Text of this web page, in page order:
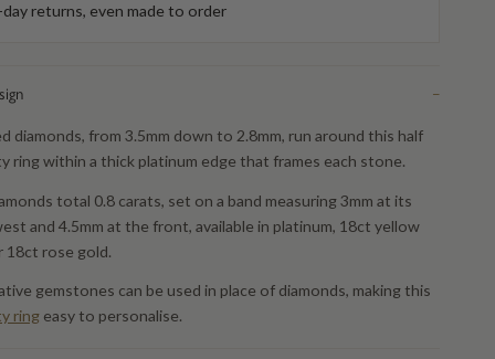
day returns, even made to order
−
diamonds, from 3.5mm down to 2.8mm, run around this half
ring within a thick platinum edge that frames each stone.
total 0.8 carats, set on a band measuring 3mm at its
and 4.5mm at the front, available in platinum, 18ct yellow
18ct rose gold.
gemstones can be used in place of diamonds, making this
ring easy to personalise.